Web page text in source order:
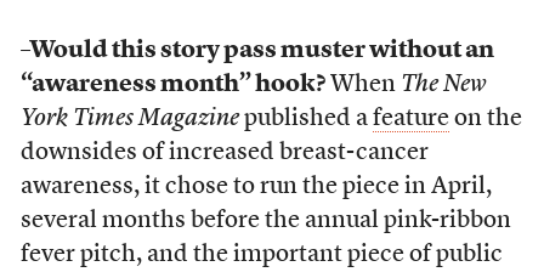
–Would this story pass muster without an
“awareness month” hook?When The New
York Times Magazinepublished a featureon the
downsides of increased breast-cancer
awareness, it chose to run the piece in April,
several months before the annual pink-ribbon
fever pitch, and the important piece of public